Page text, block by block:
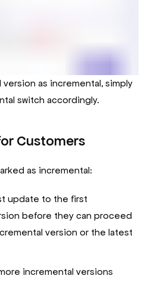
as incremental, simply
switch accordingly.
Customers
as incremental:
update to the first
before they can proceed
version or the latest
incremental versions